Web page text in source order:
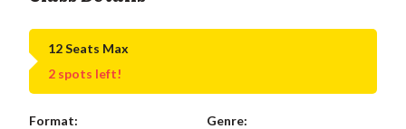
12 Seats Max
2 spots left!
Format:
Genre: